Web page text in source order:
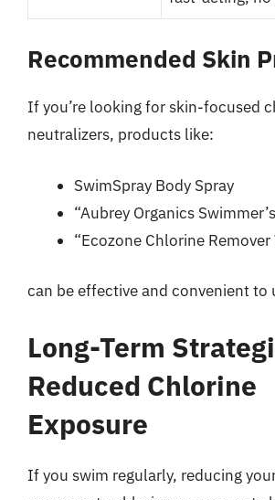
Recommended Skin
If you’re looking for skin-focused
neutralizers, products like:
SwimSpray Body Spray
“Aubrey Organics
“Ecozone Chlorine Remover
can be effective and convenient to
Long-Term
Reduced Chlorine
Exposure
If you swim regularly, reducing